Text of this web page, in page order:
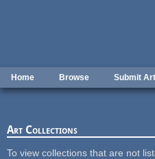
Home Browse Submit Art
Art Collections
To view collections that are not